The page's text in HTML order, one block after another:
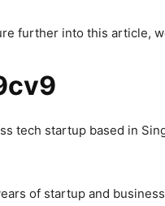
further into this article,
tech startup based in
of startup and